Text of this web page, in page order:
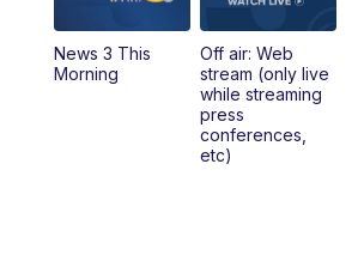
News 3 This
Morning
Off air: Web
stream (only live
while streaming
press
conferences,
etc)